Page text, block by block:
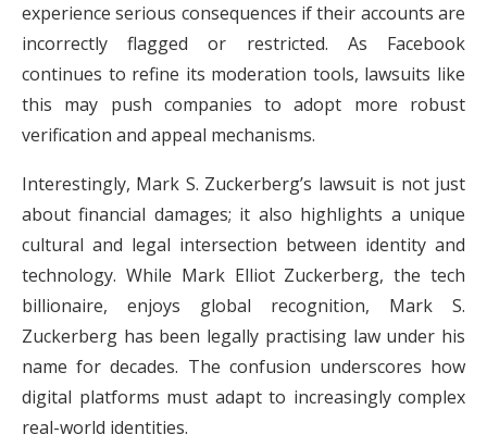
experience serious consequences if their accounts are
incorrectly flagged or restricted. As Facebook
continues to refine its moderation tools, lawsuits like
this may push companies to adopt more robust
verification and appeal mechanisms.
Interestingly, Mark S. Zuckerberg’s lawsuit is not just
about financial damages; it also highlights a unique
cultural and legal intersection between identity and
technology. While Mark Elliot Zuckerberg, the tech
billionaire, enjoys global recognition, Mark S.
Zuckerberg has been legally practising law under his
name for decades. The confusion underscores how
digital platforms must adapt to increasingly complex
real-world identities.